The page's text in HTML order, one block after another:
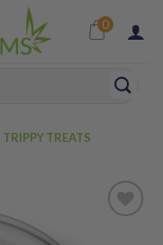
0
TRIPPY TREATS